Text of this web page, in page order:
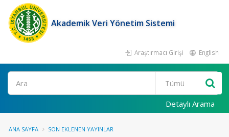
Akademik Veri Yönetim Sistemi
Araştırmacı Girişi English
Ara
Detaylı Arama
ANA SAYFA SON EKLENEN YAYINLAR